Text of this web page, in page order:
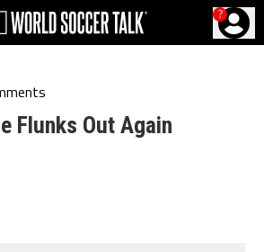
?
Flunks Out Again